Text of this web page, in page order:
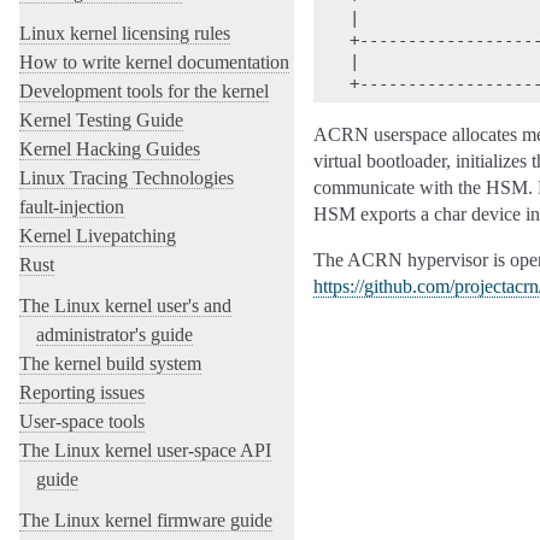
Linux kernel licensing rules
How to write kernel documentation
Development tools for the kernel
Kernel Testing Guide
Kernel Hacking Guides
Linux Tracing Technologies
fault-injection
Kernel Livepatching
Rust
The Linux kernel user's and
administrator's guide
The kernel build system
Reporting issues
User-space tools
The Linux kernel user-space API
guide
The Linux kernel firmware guide
ACRN userspace allocates
virtual bootloader, initializes
communicate with the
HSM exports a char device
The ACRN hypervisor is
https://github.com/